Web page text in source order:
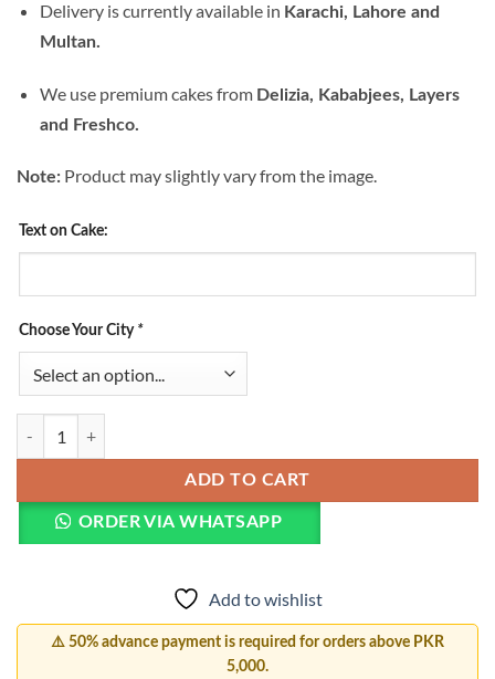
Delivery is currently available in Karachi, Lahore and
Multan.
We use premium cakes from Delizia, Kababjees, Layers
and Freshco.
Note: Product may slightly vary from the image.
Text on Cake:
Choose Your City *
ADD TO CART
ORDER VIA WHATSAPP
Add to wishlist
⚠️ 50% advance payment is required for orders above PKR
5,000.